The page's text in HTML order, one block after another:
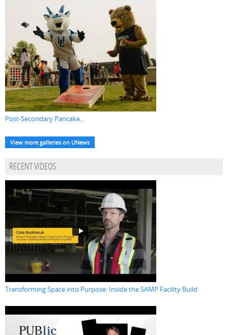
Post-Secondary Pancake...
View more galleries on UNews
RECENT VIDEOS
Transforming Space into Purpose: Inside the SAMP Facility Build